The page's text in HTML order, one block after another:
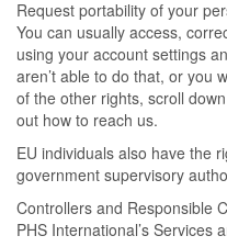
Request portability of your
You can usually access,
using your account settings
aren’t able to do that, or you
of the other rights, scroll
out how to reach us.
EU individuals also have the
government supervisory
Controllers and Responsible
PHS International’s Services